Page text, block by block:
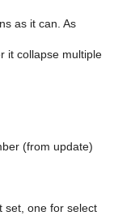
as it can. As
it collapse multiple
(from update)
set, one for select